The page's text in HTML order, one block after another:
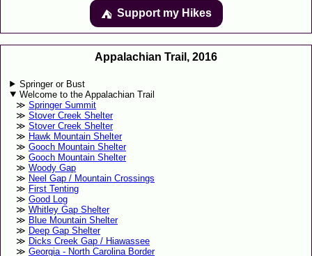
⛺️️ Support my Hikes
Appalachian Trail, 2016
Springer or Bust
Welcome to the Appalachian Trail
Springer Summit
Stover Creek Shelter
Stover Creek Shelter
Hawk Mountain Shelter
Gooch Mountain Shelter
Gooch Mountain Shelter
Woody Gap
Neel Gap / Mountain Crossings
First Tenting
Good Log
Whitley Gap Shelter
Blue Mountain Shelter
Deep Gap Shelter
Dicks Creek Gap / Hiawassee
Georgia - North Carolina Border